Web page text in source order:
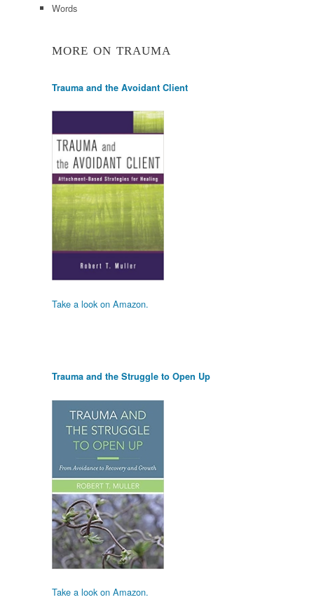
Words
MORE ON TRAUMA
Trauma and the Avoidant Client
Take a look on Amazon.
Trauma and the Struggle to Open Up
Take a look on Amazon.